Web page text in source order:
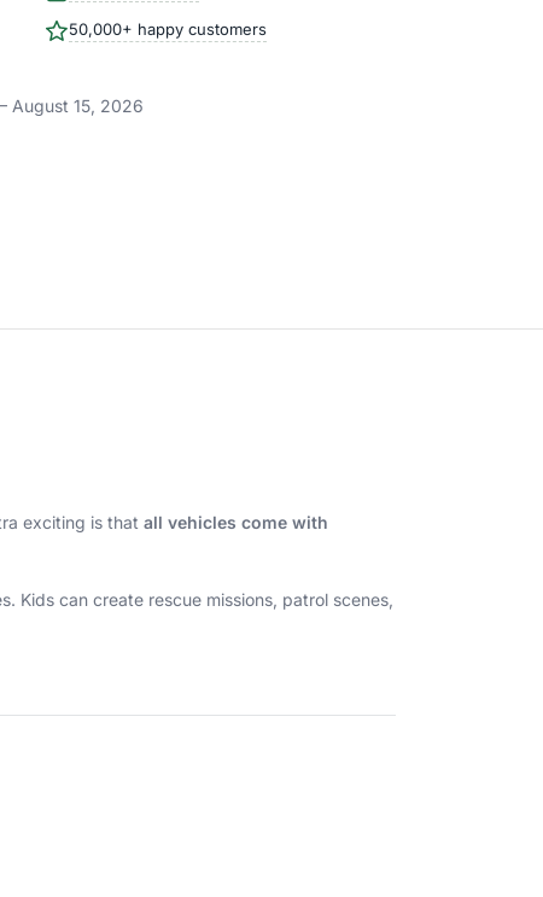
50,000+ happy customers
August 15, 2026
exciting is that all vehicles come with
Kids can create rescue missions, patrol scenes,